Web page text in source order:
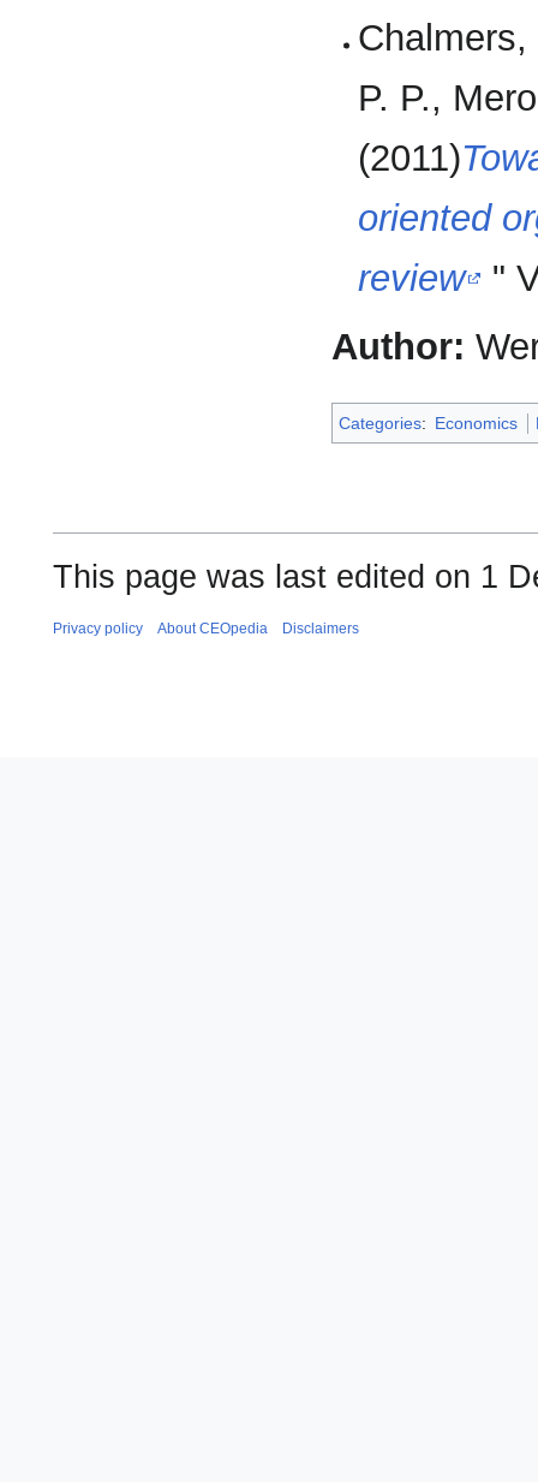
P. P.,
(2011)
oriented
review
"
Author:
Categories: Economics
This page was last edited on 1
Privacy policy About CEOpedia Disclaimers